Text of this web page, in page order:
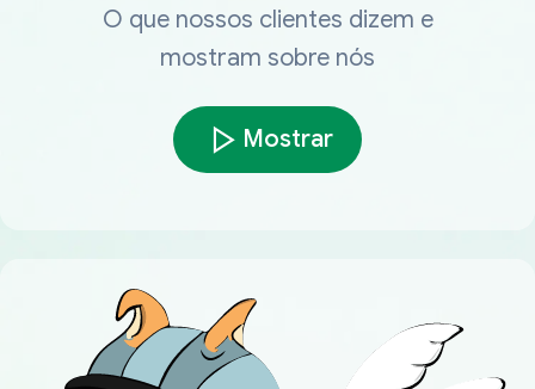
O que nossos clientes dizem e
mostram sobre nós
Mostrar